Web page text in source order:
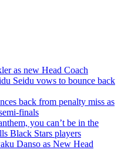
as new Head Coach
Seidu vows to bounce back
back from penalty miss as
finals
you can’t be in the
Black Stars players
Danso as New Head